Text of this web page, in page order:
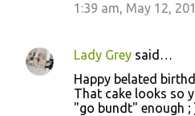
1:39 am, May 12,
Lady Grey said…
Happy belated
That cake looks so
"go bundt" enough ;